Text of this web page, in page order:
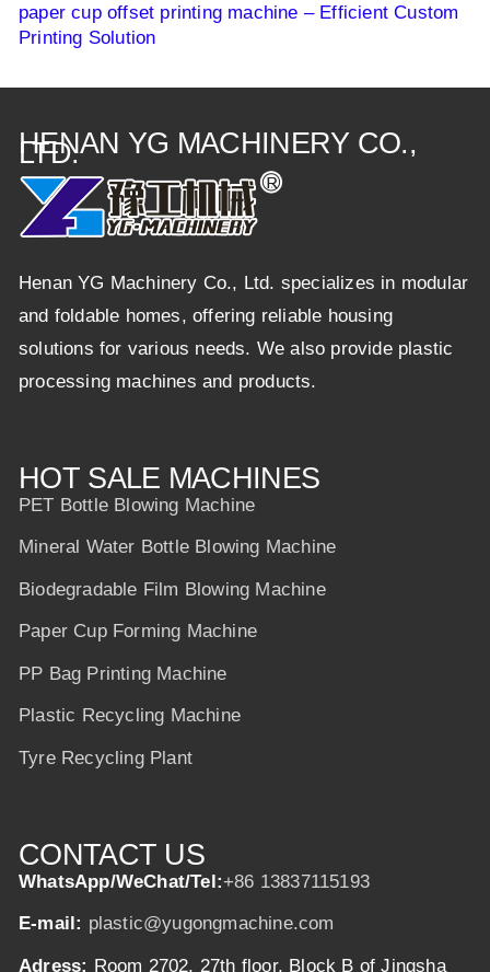
paper cup offset printing machine – Efficient Custom
Printing Solution
HENAN YG MACHINERY CO.,
LTD.
Henan YG Machinery Co., Ltd. specializes in modular
and foldable homes, offering reliable housing
solutions for various needs. We also provide plastic
processing machines and products.
HOT SALE MACHINES
PET Bottle Blowing Machine
Mineral Water Bottle Blowing Machine
Biodegradable Film Blowing Machine
Paper Cup Forming Machine
PP Bag Printing Machine
Plastic Recycling Machine
Tyre Recycling Plant
CONTACT US
WhatsApp/WeChat/Tel:+86 13837115193
E-mail: plastic@yugongmachine.com
Adress: Room 2702, 27th floor, Block B of Jingsha